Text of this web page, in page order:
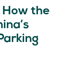
How the